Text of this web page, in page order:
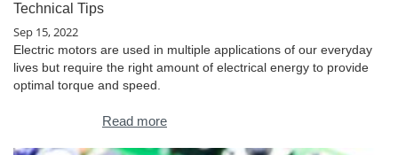
Technical Tips
Sep 15, 2022
Electric motors are used in multiple applications of our everyday
lives but require the right amount of electrical energy to provide
optimal torque and speed.
Read more